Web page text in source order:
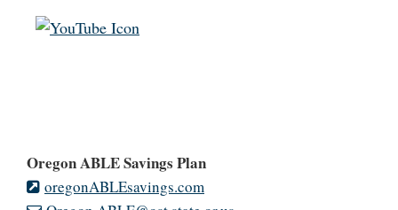
Oregon ABLE Savings Plan
oregonABLEsavings.com